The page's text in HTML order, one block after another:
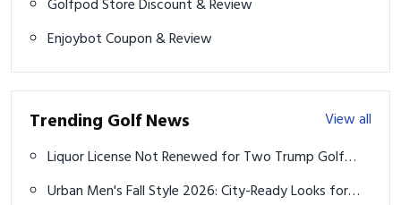
Golfpod Store Discount & Review
Enjoybot Coupon & Review
Trending Golf News
View all
Liquor License Not Renewed for Two Trump Golf
Urban Men's Fall Style 2026: City-Ready Looks for